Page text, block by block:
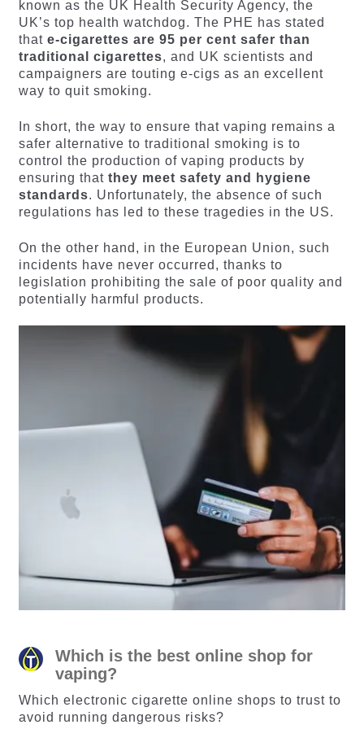
known as the UK Health Security Agency, the
UK’s top health watchdog. The PHE has stated
that e-cigarettes are 95 per cent safer than
traditional cigarettes, and UK scientists and
campaigners are touting e-cigs as an excellent
way to quit smoking.
In short, the way to ensure that vaping remains a
safer alternative to traditional smoking is to
control the production of vaping products by
ensuring that they meet safety and hygiene
standards. Unfortunately, the absence of such
regulations has led to these tragedies in the US.
On the other hand, in the European Union, such
incidents have never occurred, thanks to
legislation prohibiting the sale of poor quality and
potentially harmful products.
Which is the best online shop for
vaping?
Which electronic cigarette online shops to trust to
avoid running dangerous risks?